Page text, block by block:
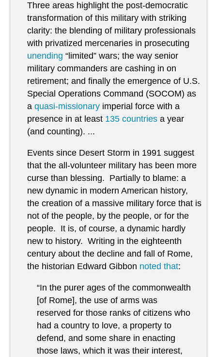
Three areas highlight the post-democratic
transformation of this military with striking
clarity: the blending of military professionals
with privatized mercenaries in prosecuting
unending “limited” wars; the way senior
military commanders are cashing in on
retirement; and finally the emergence of U.S.
Special Operations Command (SOCOM) as
a quasi-missionary imperial force with a
presence in at least 135 countries a year
(and counting). ...
Events since Desert Storm in 1991 suggest
that the all-volunteer military has been more
curse than blessing. Partially to blame: a
new dynamic in modern American history,
the creation of a massive military force that is
not of the people, by the people, or for the
people. It is, of course, a dynamic hardly
new to history. Writing in the eighteenth
century about the decline and fall of Rome,
the historian Edward Gibbon noted that:
“In the purer ages of the commonwealth
[of Rome], the use of arms was
reserved for those ranks of citizens who
had a country to love, a property to
defend, and some share in enacting
those laws, which it was their interest,